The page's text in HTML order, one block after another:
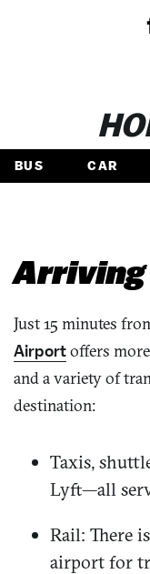
BUS CAR
Arriving
Just 15 minutes
Airportoffers
and a variety of
destination:
Taxis,
Lyft—all
Rail: There
airport for